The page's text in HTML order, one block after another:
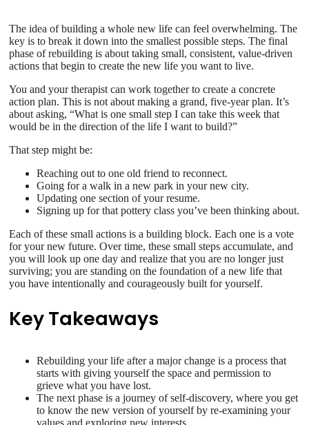
The idea of building a whole new life can feel overwhelming. The
key is to break it down into the smallest possible steps. The final
phase of rebuilding is about taking small, consistent, value-driven
actions that begin to create the new life you want to live.
You and your therapist can work together to create a concrete
action plan. This is not about making a grand, five-year plan. It’s
about asking, “What is one small step I can take this week that
would be in the direction of the life I want to build?”
That step might be:
Reaching out to one old friend to reconnect.
Going for a walk in a new park in your new city.
Updating one section of your resume.
Signing up for that pottery class you’ve been thinking about.
Each of these small actions is a building block. Each one is a vote
for your new future. Over time, these small steps accumulate, and
you will look up one day and realize that you are no longer just
surviving; you are standing on the foundation of a new life that
you have intentionally and courageously built for yourself.
Key Takeaways
Rebuilding your life after a major change is a process that
starts with giving yourself the space and permission to
grieve what you have lost.
The next phase is a journey of self-discovery, where you get
to know the new version of yourself by re-examining your